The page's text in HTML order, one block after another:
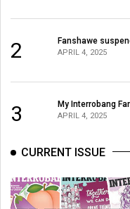
2 Fanshawe
APRIL 4, 2025
3 My Interrobang
APRIL 4, 2025
CURRENT ISSUE